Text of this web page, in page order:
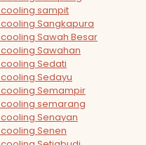
sampit
Sangkapura
Sawah Besar
Sawahan
Sedati
Sedayu
Semampir
semarang
Senayan
Senen